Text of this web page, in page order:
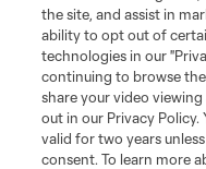
the site, and assist in
ability to opt out of
technologies in our
continuing to browse
share your video
out in our Privacy
valid for two years
consent. To learn more